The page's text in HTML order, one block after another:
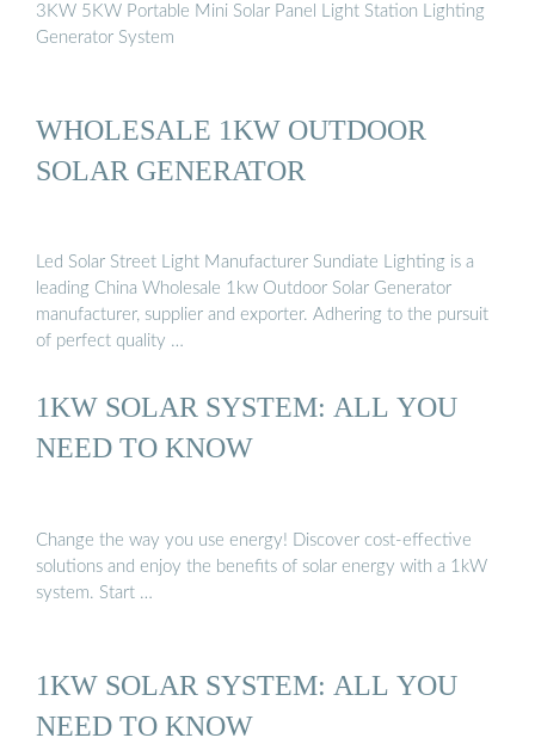
3KW 5KW Portable Mini Solar Panel Light Station Lighting
Generator System
WHOLESALE 1KW OUTDOOR
SOLAR GENERATOR
Led Solar Street Light Manufacturer Sundiate Lighting is a
leading China Wholesale 1kw Outdoor Solar Generator
manufacturer, supplier and exporter. Adhering to the pursuit
of perfect quality …
1KW SOLAR SYSTEM: ALL YOU
NEED TO KNOW
Change the way you use energy! Discover cost-effective
solutions and enjoy the benefits of solar energy with a 1kW
system. Start …
1KW SOLAR SYSTEM: ALL YOU
NEED TO KNOW